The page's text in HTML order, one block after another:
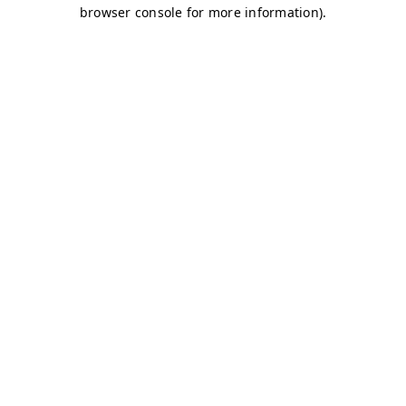
browser console for more information).